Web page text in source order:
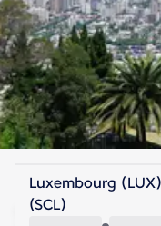
Chile
Santiago
Luxembourg
(SCL)